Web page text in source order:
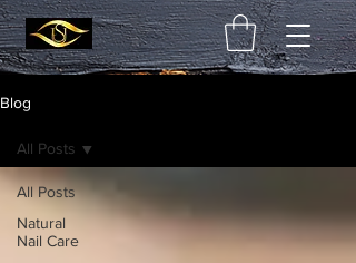
Blog
All Posts
Natural
Nail Care
All Posts